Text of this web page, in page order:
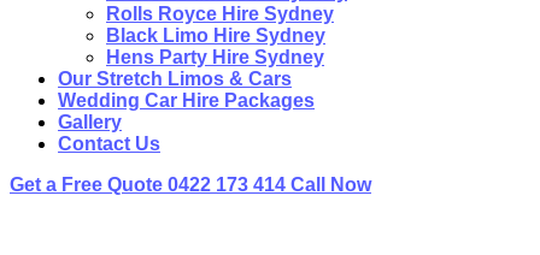
Rolls Royce Hire Sydney
Black Limo Hire Sydney
Hens Party Hire Sydney
Our Stretch Limos & Cars
Wedding Car Hire Packages
Gallery
Contact Us
Get a Free Quote 0422 173 414 Call Now